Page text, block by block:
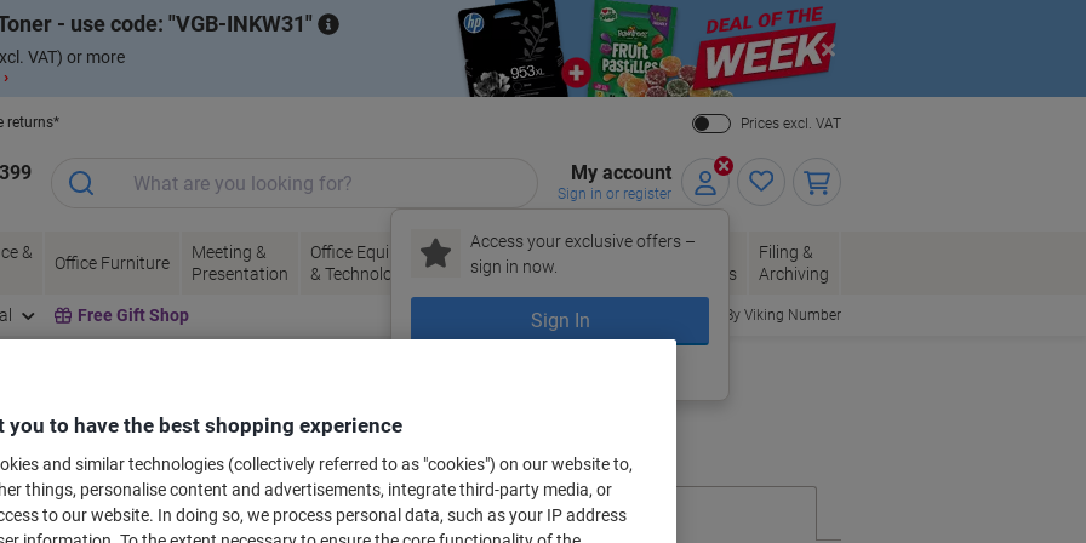
- use code: VGB-INKW31
VAT) or more
Close
returns*
Prices excl. VAT
My account
Sign in or register
Access your exclusive offers –
sign in now.
Sign In
&
Office Furniture
Meeting &
Presentation
Office Equipment
& Technology
Ink &
Toner
Paper, Envelopes
& Packaging
Office
Supplies
Filing &
Archiving
Free Gift Shop Order By Viking Number
for your printer
Select the Brand, Series & Model from the options below
you to have the best shopping experience
and similar technologies (collectively referred to as "cookies") on our website to,
things, personalise content and advertisements, integrate third-party media, or
to our website. In doing so, we process personal data, such as your IP address